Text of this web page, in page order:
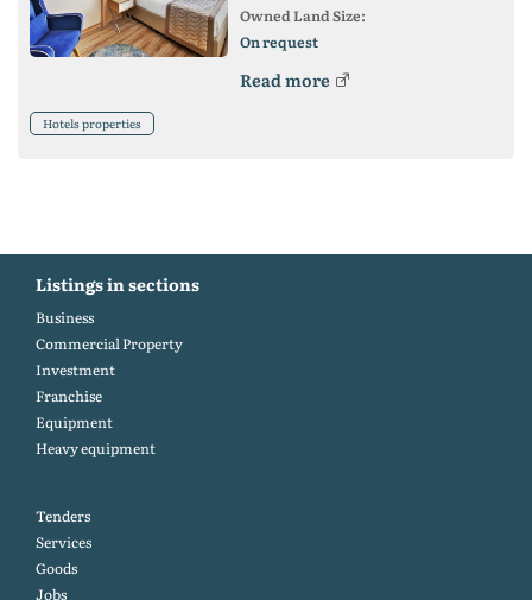
Owned Land Size:
On request
Read more
Hotels properties
Listings in sections
Business
Commercial Property
Investment
Franchise
Equipment
Heavy equipment
Tenders
Services
Goods
Jobs